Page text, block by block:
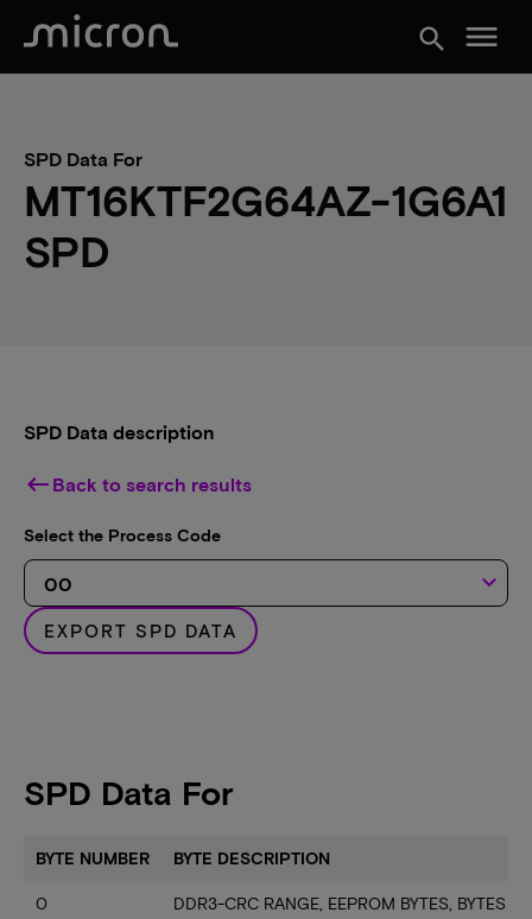
search menu
SPD Data For
MT16KTF2G64AZ-1G6A1
SPD
SPD Data description
keyboard_backspace Back to search results
Select the Process Code
keyboard_arrow_down
EXPORT SPD DATA
SPD Data For
BYTE NUMBER BYTE DESCRIPTION
0 DDR3-CRC RANGE, EEPROM BYTES, BYTES